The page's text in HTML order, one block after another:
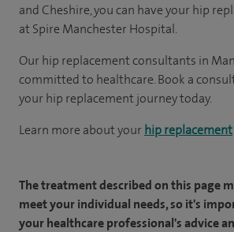
and Cheshire, you can have your hip
at Spire Manchester Hospital.
Our hip replacement consultants in
committed to healthcare. Book a
your hip replacement journey today.
Learn more about your hip replacement
The treatment described on this page
meet your individual needs, so it's
your healthcare professional's advice